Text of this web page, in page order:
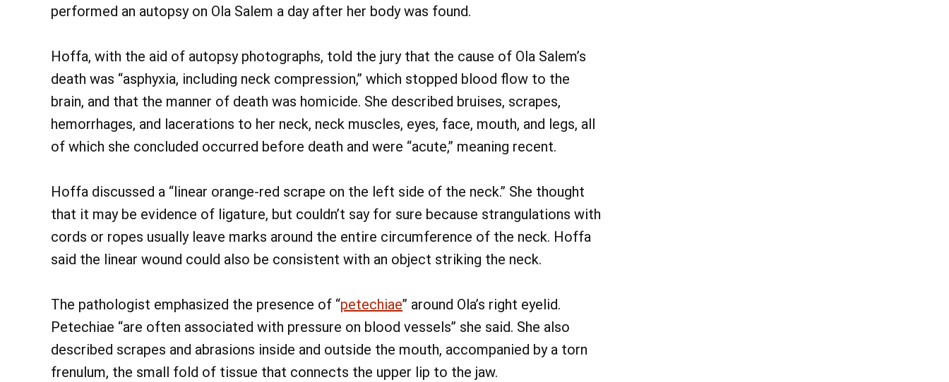
performed an autopsy on Ola Salem a day after her body was found.
Hoffa, with the aid of autopsy photographs, told the jury that the cause of Ola Salem’s
death was “asphyxia, including neck compression,” which stopped blood flow to the
brain, and that the manner of death was homicide. She described bruises, scrapes,
hemorrhages, and lacerations to her neck, neck muscles, eyes, face, mouth, and legs, all
of which she concluded occurred before death and were “acute,” meaning recent.
Hoffa discussed a “linear orange-red scrape on the left side of the neck.” She thought
that it may be evidence of ligature, but couldn’t say for sure because strangulations with
cords or ropes usually leave marks around the entire circumference of the neck. Hoffa
said the linear wound could also be consistent with an object striking the neck.
The pathologist emphasized the presence of “petechiae” around Ola’s right eyelid.
Petechiae “are often associated with pressure on blood vessels” she said. She also
described scrapes and abrasions inside and outside the mouth, accompanied by a torn
frenulum, the small fold of tissue that connects the upper lip to the jaw.